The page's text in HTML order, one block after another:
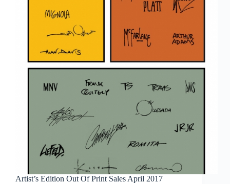
Artist’s Edition Out Of Print Sales April 2017